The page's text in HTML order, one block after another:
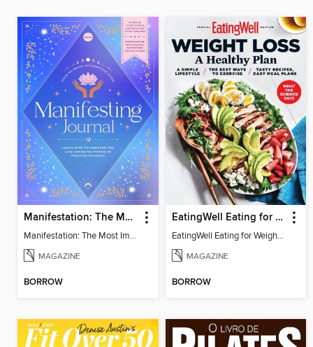
Manifestation: The Most Important Journal of Your Life
Manifestation: The Most Important Journal of Your Life
MAGAZINE
BORROW
EatingWell Eating for Weight Loss: A Healthy Plan
EatingWell Eating for Weight Loss: A Healthy Plan
MAGAZINE
BORROW